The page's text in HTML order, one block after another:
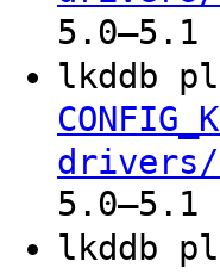
5.0–5.1
lkddb
drivers/
5.0–5.1
lkddb